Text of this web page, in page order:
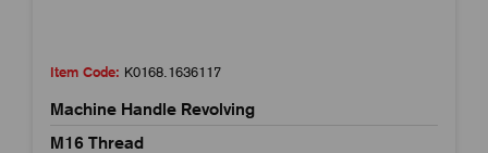
Item Code: K0168.1636117
Machine Handle Revolving
M16 Thread